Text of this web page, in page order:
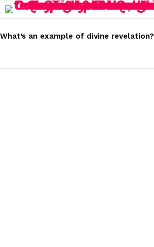
STORIES
What’s an example of divine revelation?